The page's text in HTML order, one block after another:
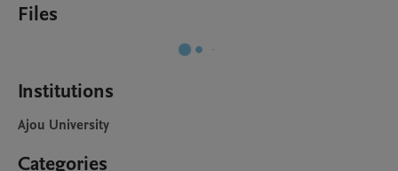
Files
Institutions
Ajou University
Categories